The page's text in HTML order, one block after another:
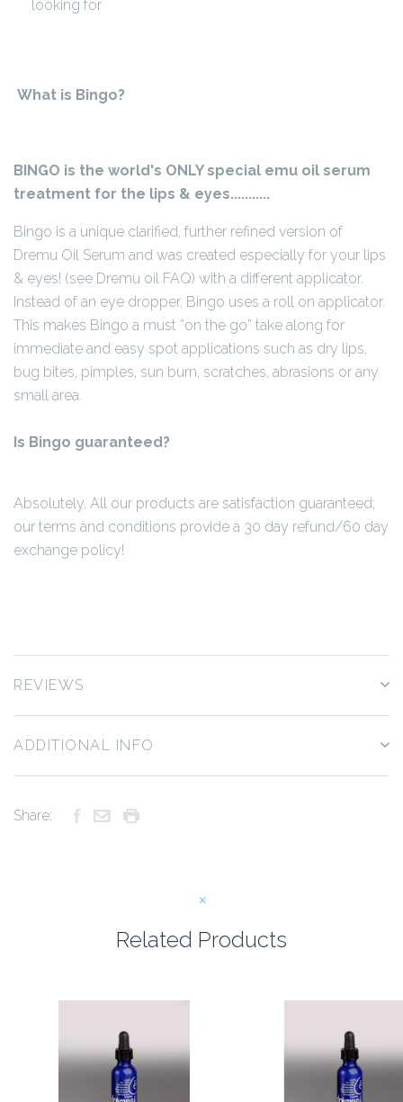
looking for
What is Bingo?
BINGO is the world's ONLY special emu oil serum
treatment for the lips & eyes...........
Bingo is a unique clarified, further refined version of
Dremu Oil Serum and was created especially for your lips
& eyes! (see Dremu oil FAQ) with a different applicator.
Instead of an eye dropper, Bingo uses a roll on applicator.
This makes Bingo a must “on the go” take along for
immediate and easy spot applications such as dry lips,
bug bites, pimples, sun burn, scratches, abrasions or any
small area.
Is Bingo guaranteed?
Absolutely. All our products are satisfaction guaranteed;
our terms and conditions provide a 30 day refund/60 day
exchange policy!
REVIEWS
ADDITIONAL INFO
Share:
Related Products